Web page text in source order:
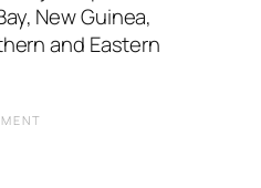
New Guinea,
and Eastern